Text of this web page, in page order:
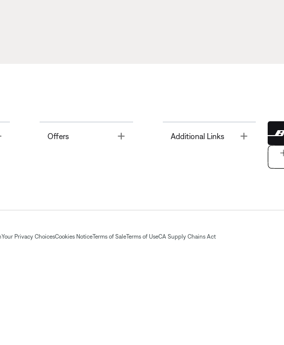
Offers Toggle Additional Links
Your Privacy ChoicesCookies NoticeTerms of SaleTerms of UseCA Supply Chains Act